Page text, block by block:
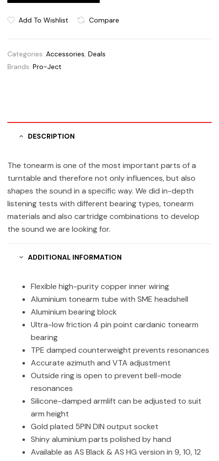
Add To Wishlist Compare
Categories: Accessories, Deals
Brands: Pro-Ject
DESCRIPTION
The tonearm is one of the most important parts of a
turntable and therefore not only influences, but also
shapes the sound in a specific way. We did in-depth
listening tests with different bearing types, tonearm
materials and also cartridge combinations to develop
the sound we are looking for.
ADDITIONAL INFORMATION
Flexible high-purity copper inner wiring
Aluminium tonearm tube with SME headshell
Aluminium bearing block
Ultra-low friction 4 pin point cardanic tonearm
bearing
TPE damped counterweight prevents resonances
Accurate azimuth and VTA adjustment
Outside ring is open to prevent bell-mode
resonances
Silicone-damped armlift can be adjusted to suit
arm height
Gold plated 5PIN DIN output socket
Shiny aluminium parts polished by hand
Available as AS Black & AS HG version in 9, 10, 12